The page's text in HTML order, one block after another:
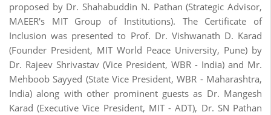
proposed by Dr. Shahabuddin N. Pathan (Strategic Advisor,
MAEER's MIT Group of Institutions). The Certificate of
Inclusion was presented to Prof. Dr. Vishwanath D. Karad
(Founder President, MIT World Peace University, Pune) by
Dr. Rajeev Shrivastav (Vice President, WBR - India) and Mr.
Mehboob Sayyed (State Vice President, WBR - Maharashtra,
India) along with other prominent guests as Dr. Mangesh
Karad (Executive Vice President, MIT - ADT), Dr. SN Pathan